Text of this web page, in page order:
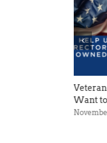
Owned Businesses: We
Hear from You!